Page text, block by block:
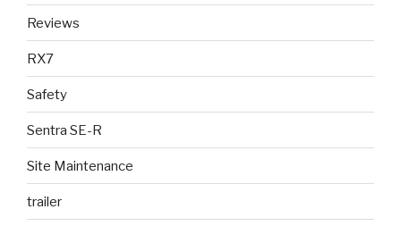
Reviews
RX7
Safety
Sentra SE-R
Site Maintenance
trailer